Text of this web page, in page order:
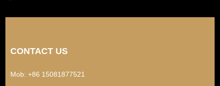
CONTACT US
Mob: +86 15081877521